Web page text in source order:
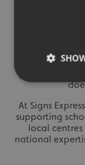
Advertising
big
Whether it’s a
minibus, or a
plays a part in
At Signs
supporting
local
national
Strictly
Strictly
such as